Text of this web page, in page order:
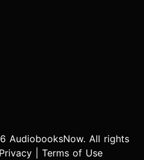
AudiobooksNow. All rights
Privacy Terms of Use